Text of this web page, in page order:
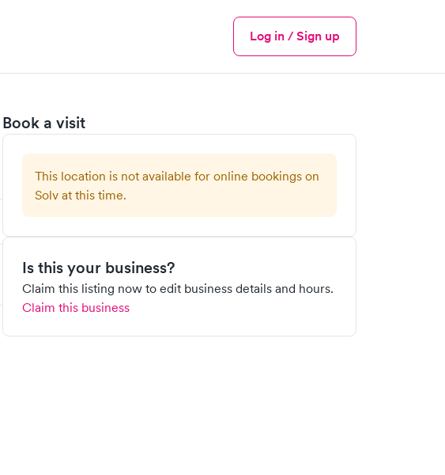
Menu
Log in / Sign up
Book a visit
This location is not available for online bookings on
Solv at this time.
Is this your business?
Claim this listing now to edit business details and hours.
Claim this business